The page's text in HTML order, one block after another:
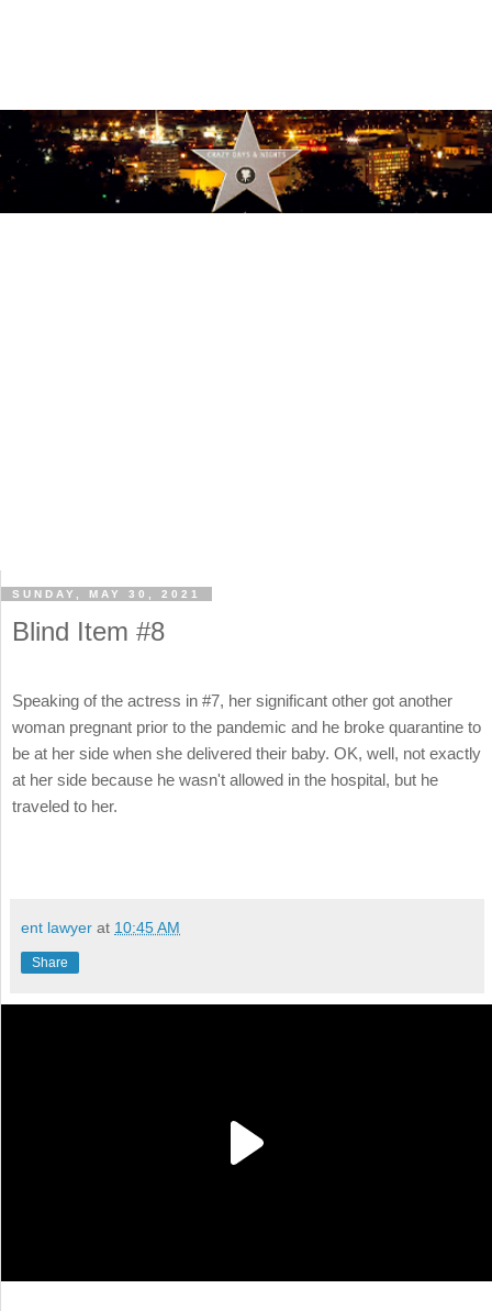
SUNDAY, MAY 30, 2021
Blind Item #8
Speaking of the actress in #7, her significant other got another
woman pregnant prior to the pandemic and he broke quarantine to
be at her side when she delivered their baby. OK, well, not exactly
at her side because he wasn't allowed in the hospital, but he
traveled to her.
ent lawyer at 10:45 AM
Share